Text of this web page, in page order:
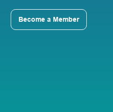
Become a Member